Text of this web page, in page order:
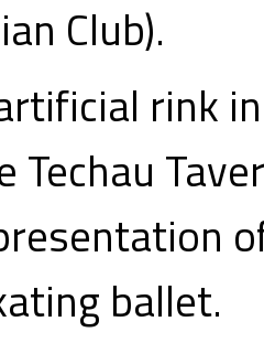
Club).
rink
Techau
ballet.